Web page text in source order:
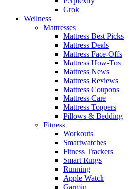
Grok
Wellness
Mattresses
Mattress Best Picks
Mattress Deals
Mattress Face-Offs
Mattress How-Tos
Mattress News
Mattress Reviews
Mattress Coupons
Mattress Care
Mattress Toppers
Pillows & Bedding
Fitness
Workouts
Smartwatches
Fitness Trackers
Smart Rings
Running
Apple Watch
Garmin